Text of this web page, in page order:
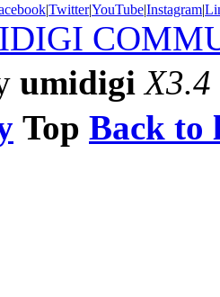
|Twitter|YouTube|Instagram|
umidigi X3.4
Top Back to